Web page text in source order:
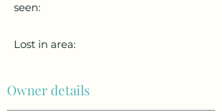
seen:
Lost in area:
Owner details